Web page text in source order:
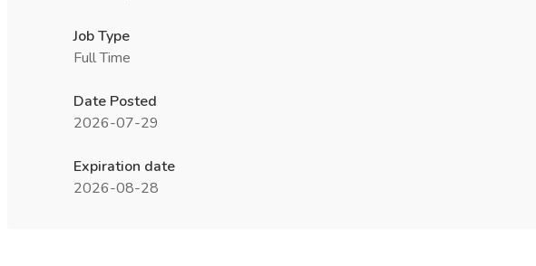
Job Type
Full Time
Date Posted
2026-07-29
Expiration date
2026-08-28